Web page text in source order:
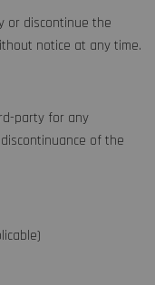
or discontinue the
notice at any time.
party for any
of the